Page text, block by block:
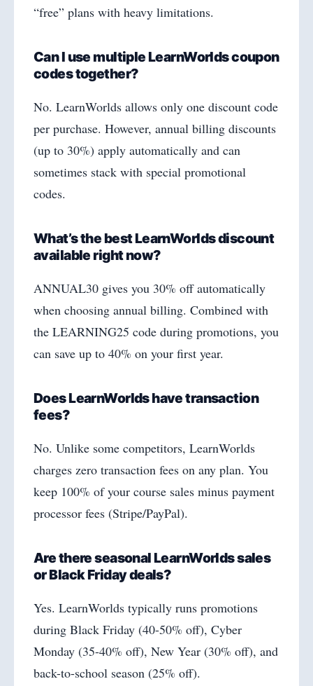
“free” plans with heavy limitations.
Can I use multiple LearnWorlds coupon
codes together?
No. LearnWorlds allows only one discount code
per purchase. However, annual billing discounts
(up to 30%) apply automatically and can
sometimes stack with special promotional
codes.
What’s the best LearnWorlds discount
available right now?
ANNUAL30 gives you 30% off automatically
when choosing annual billing. Combined with
the LEARNING25 code during promotions, you
can save up to 40% on your first year.
Does LearnWorlds have transaction
fees?
No. Unlike some competitors, LearnWorlds
charges zero transaction fees on any plan. You
keep 100% of your course sales minus payment
processor fees (Stripe/PayPal).
Are there seasonal LearnWorlds sales
or Black Friday deals?
Yes. LearnWorlds typically runs promotions
during Black Friday (40-50% off), Cyber
Monday (35-40% off), New Year (30% off), and
back-to-school season (25% off).